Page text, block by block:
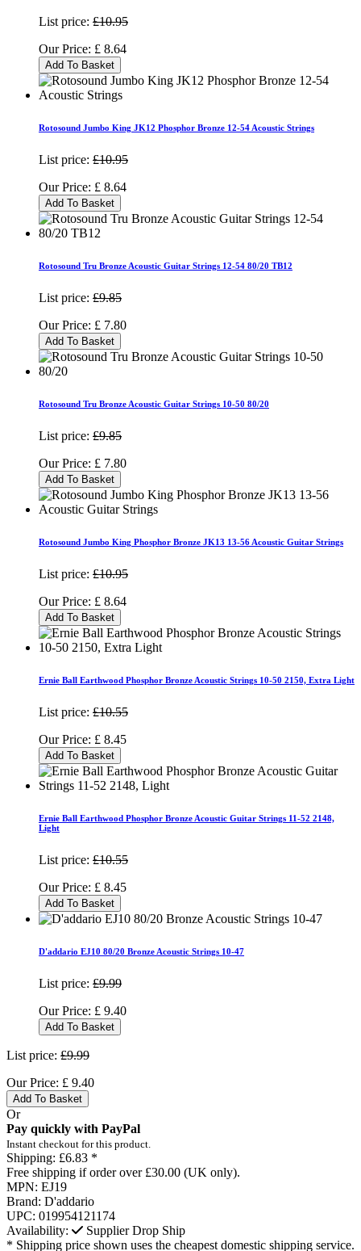
List price: £10.95
Our Price: £ 8.64
Add To Basket
Rotosound Jumbo King JK12 Phosphor Bronze 12-54 Acoustic Strings
List price: £10.95
Our Price: £ 8.64
Add To Basket
Rotosound Tru Bronze Acoustic Guitar Strings 12-54 80/20 TB12
List price: £9.85
Our Price: £ 7.80
Add To Basket
Rotosound Tru Bronze Acoustic Guitar Strings 10-50 80/20
List price: £9.85
Our Price: £ 7.80
Add To Basket
Rotosound Jumbo King Phosphor Bronze JK13 13-56 Acoustic Guitar Strings
List price: £10.95
Our Price: £ 8.64
Add To Basket
Ernie Ball Earthwood Phosphor Bronze Acoustic Strings 10-50 2150, Extra Light
List price: £10.55
Our Price: £ 8.45
Add To Basket
Ernie Ball Earthwood Phosphor Bronze Acoustic Guitar Strings 11-52 2148,
Light
List price: £10.55
Our Price: £ 8.45
Add To Basket
D'addario EJ10 80/20 Bronze Acoustic Strings 10-47
List price: £9.99
Our Price: £ 9.40
Add To Basket
List price: £9.99
Our Price: £ 9.40
Add To Basket
Or
Pay quickly with PayPal
Instant checkout for this product.
Shipping: £6.83 *
Free shipping if order over £30.00 (UK only).
MPN: EJ19
Brand: D'addario
UPC: 019954121174
Availability:
Supplier Drop Ship
* Shipping price shown uses the cheapest domestic shipping service.